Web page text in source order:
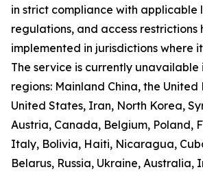
in strict compliance with applicable
regulations, and access restrictions
implemented in jurisdictions where
The service is currently unavailable
regions: Mainland China, the United
United States, Iran, North Korea,
Austria, Canada, Belgium, Poland,
Italy, Bolivia, Haiti, Nicaragua,
Belarus, Russia, Ukraine, Australia,